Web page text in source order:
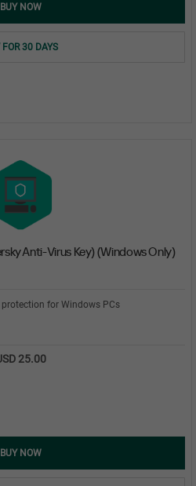
BUY NOW
FOR 30 DAYS
Anti-Virus Key) (Windows Only)
for Windows PCs
25.00
BUY NOW